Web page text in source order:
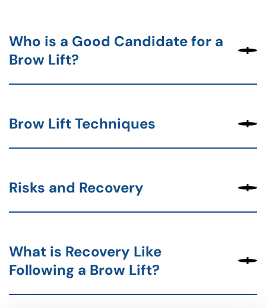
Who is a Good Candidate for a
Brow Lift?
Brow Lift Techniques
Risks and Recovery
What is Recovery Like
Following a Brow Lift?